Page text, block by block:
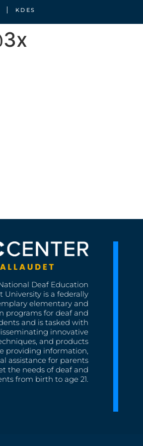
KDES
Deaf Education
University is a federally
elementary and
programs for deaf and
and is tasked with
innovative
and products
providing information,
assistance for parents
the needs of deaf and
from birth to age 21.